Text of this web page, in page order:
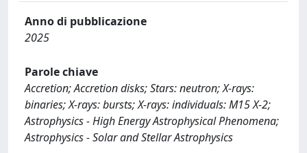
Anno di pubblicazione
2025
Parole chiave
Accretion; Accretion disks; Stars: neutron; X-rays:
binaries; X-rays: bursts; X-rays: individuals: M15 X-2;
Astrophysics - High Energy Astrophysical Phenomena;
Astrophysics - Solar and Stellar Astrophysics